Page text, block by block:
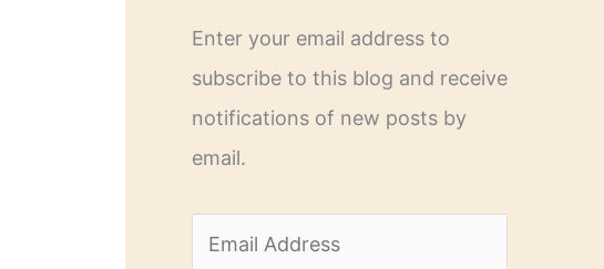
Enter your email address to
subscribe to this blog and receive
notifications of new posts by
email.